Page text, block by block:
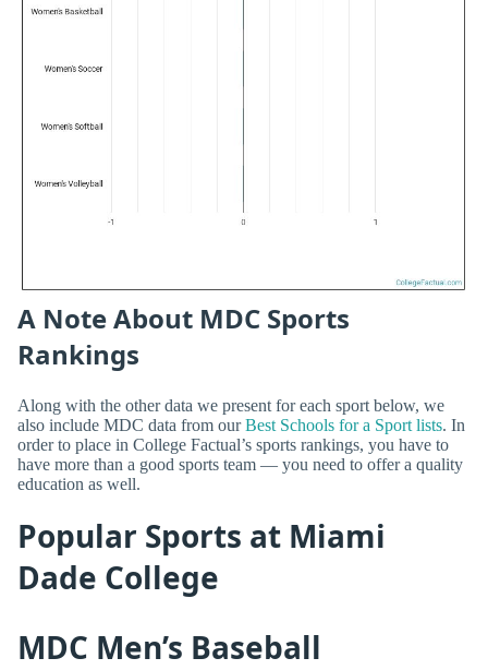
A Note About MDC Sports
Rankings
Along with the other data we present for each sport below, we
also include MDC data from ourBest Schools for a Sport lists. In
order to place in College Factual’s sports rankings, you have to
have more than a good sports team — you need to offer a quality
education as well.
Popular Sports at Miami
Dade College
MDC Men’s Baseball